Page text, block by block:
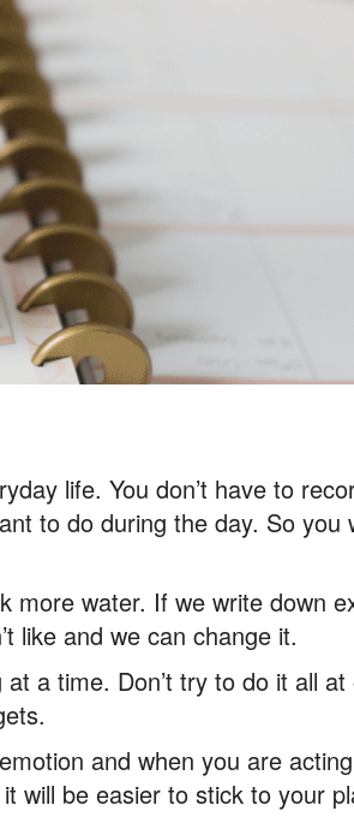
life. You don’t have to
to do during the day. So you
more water. If we write down
like and we can change it.
a time. Don’t try to do it all at
and when you are
will be easier to stick to your